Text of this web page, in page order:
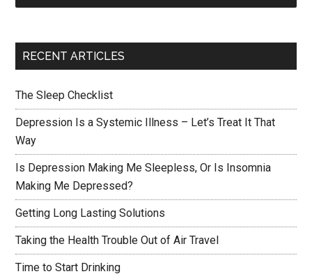
RECENT ARTICLES
The Sleep Checklist
Depression Is a Systemic Illness – Let’s Treat It That
Way
Is Depression Making Me Sleepless, Or Is Insomnia
Making Me Depressed?
Getting Long Lasting Solutions
Taking the Health Trouble Out of Air Travel
Time to Start Drinking